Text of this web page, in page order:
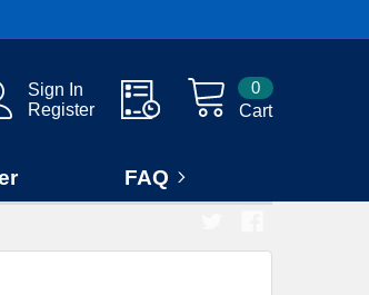
Sign In
Register
Cart
0
FAQ